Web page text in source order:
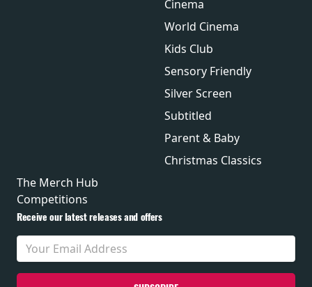
Cinema
World Cinema
Kids Club
Sensory Friendly
Silver Screen
Subtitled
Parent & Baby
Christmas Classics
The Merch Hub
Competitions
Receive our latest releases and offers